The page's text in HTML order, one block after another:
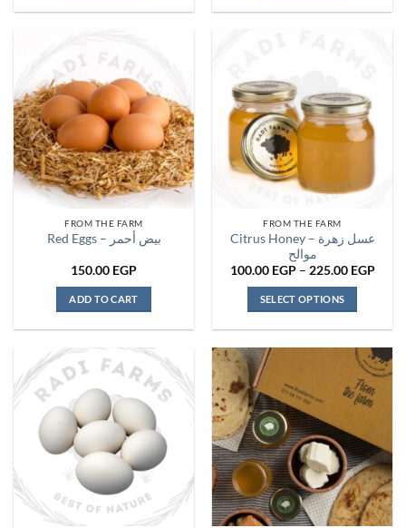
FROM THE FARM
Red Eggs – بيض أحمر
150.00 EGP
ADD TO CART
FROM THE FARM
Citrus Honey – عسل زهرة
موالح
100.00 EGP – 225.00 EGPPrice
SELECT OPTIONS
variants.
The
options
may
be
chosen
on